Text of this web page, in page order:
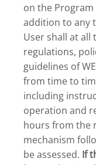
on the
addition to any
User shall at all
regulations,
guidelines of
from time to
including
operation and
hours from the
mechanism
be assessed. If